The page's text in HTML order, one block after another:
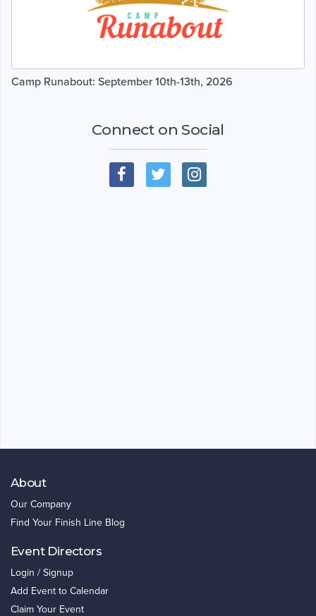
Camp Runabout: September 10th-13th, 2026
Connect on Social
About
Our Company
Find Your Finish Line Blog
Event Directors
Login / Signup
Add Event to Calendar
Claim Your Event